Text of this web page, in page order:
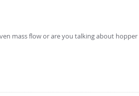
mass flow or are you talking about